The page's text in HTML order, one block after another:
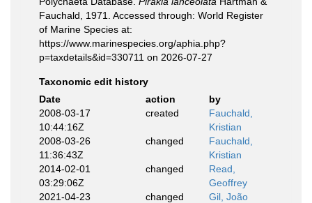
Fauchald, 1971. Accessed through: World Register
of Marine Species at:
https://www.marinespecies.org/aphia.php?
p=taxdetails&id=330711 on 2026-07-27
Taxonomic edit history
Date
action
by
2008-03-17
10:44:16Z
created
Fauchald,
Kristian
2008-03-26
11:36:43Z
changed
Fauchald,
Kristian
2014-02-01
03:29:06Z
changed
Read,
Geoffrey
2021-04-23
changed Gil, João